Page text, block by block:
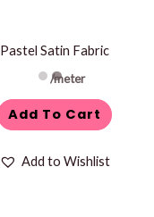
Pastel Satin Fabric
/meter
Add To Cart
Add to Wishlist